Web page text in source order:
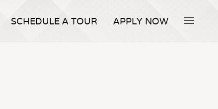
SCHEDULE A TOUR APPLY NOW